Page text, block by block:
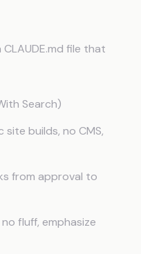
file that
Search)
builds, no CMS,
from approval to
fluff, emphasize